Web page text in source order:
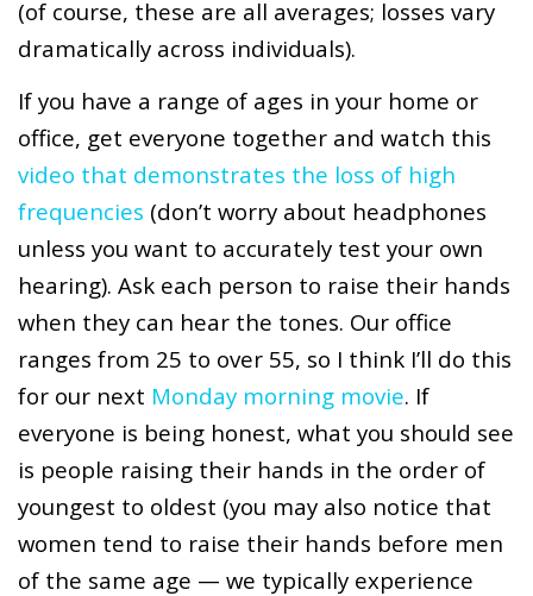
(of course, these are all averages; losses vary
dramatically across individuals).
If you have a range of ages in your home or
office, get everyone together and watch this
video that demonstrates the loss of high
frequencies (don’t worry about headphones
unless you want to accurately test your own
hearing). Ask each person to raise their hands
when they can hear the tones. Our office
ranges from 25 to over 55, so I think I’ll do this
for our next Monday morning movie. If
everyone is being honest, what you should see
is people raising their hands in the order of
youngest to oldest (you may also notice that
women tend to raise their hands before men
of the same age — we typically experience